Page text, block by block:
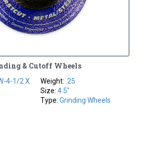
& Cutoff Wheels
4-1/2 X
Weight: .25
Size: 4.5"
Type: Grinding Wheels